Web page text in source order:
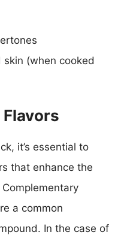
skin (when cooked
it’s essential to
that enhance the
a common
In the case of